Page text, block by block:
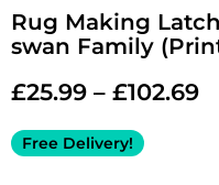
Rug Making
swan Family
£25.99 – £102.69
Free Delivery!